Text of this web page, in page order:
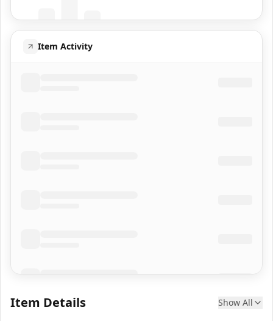
Item Activity
Item Details Show All